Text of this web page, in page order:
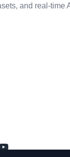
and real-time